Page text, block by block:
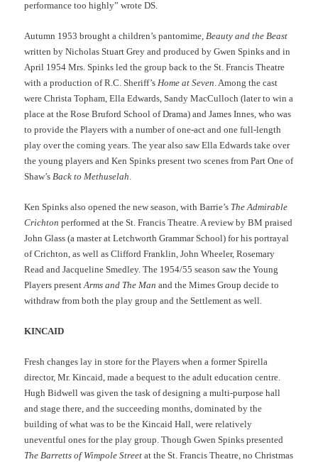
performance too highly” wrote DS.
Autumn 1953 brought a children’s pantomime,Beauty and the Beast
written by Nicholas Stuart Grey and produced by Gwen Spinks and in
April 1954 Mrs. Spinks led the group back to the St. Francis Theatre
with a production of R.C. Sheriff’sHome at Seven. Among the cast
were Christa Topham, Ella Edwards, Sandy MacCulloch (later to win a
place at the Rose Bruford School of Drama) and James Innes, who was
to provide the Players with a number of one-act and one full-length
play over the coming years. The year also saw Ella Edwards take over
the young players and Ken Spinks present two scenes from Part One of
Shaw’sBack to Methuselah.
Ken Spinks also opened the new season, with Barrie’s The Admirable
Crichton performed at the St. Francis Theatre. A review by BM praised
John Glass (a master at Letchworth Grammar School) for his portrayal
of Crichton, as well as Clifford Franklin, John Wheeler, Rosemary
Read and Jacqueline Smedley. The 1954/55 season saw the Young
Players presentArms and The Man and the Mimes Group decide to
withdraw from both the play group and the Settlement as well.
KINCAID
Fresh changes lay in store for the Players when a former Spirella
director, Mr. Kincaid, made a bequest to the adult education centre.
Hugh Bidwell was given the task of designing a multi-purpose hall
and stage there, and the succeeding months, dominated by the
building of what was to be the Kincaid Hall, were relatively
uneventful ones for the play group. Though Gwen Spinks presented
The Barretts of Wimpole Street at the St. Francis Theatre, no Christmas